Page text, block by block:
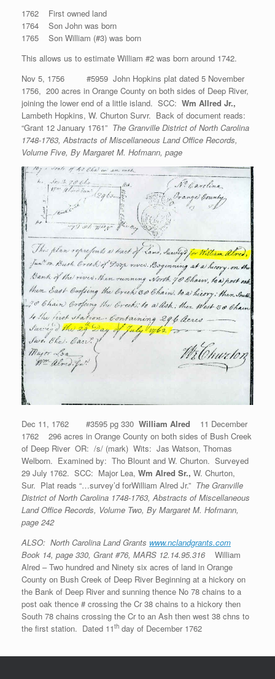
1762 First owned land
1764 Son John was born
1765 Son William (#3) was born
This allows us to estimate William #2 was born around 1742.
Nov 5, 1756 #5959 John Hopkins plat dated 5 November
1756, 200 acres in Orange County on both sides of Deep River,
joining the lower end of a little island. SCC: Wm Allred Jr.,
Lambeth Hopkins, W. Churton Survr. Back of document reads:
“Grant 12 January 1761” The Granville District of North Carolina
1748-1763, Abstracts of Miscellaneous Land Office Records,
Volume Five, By Margaret M. Hofmann, page
Dec 11, 1762 #3595 pg 330 William Alred 11 December
1762 296 acres in Orange County on both sides of Bush Creek
of Deep River OR: /s/ (mark) Wits: Jas Watson, Thomas
Welborn. Examined by: Tho Blount and W. Churton. Surveyed
29 July 1762. SCC: Major Lea, Wm Alred Sr., W. Churton,
Sur. Plat reads “…survey’d forWilliam Alred Jr.” The Granville
District of North Carolina 1748-1763, Abstracts of Miscellaneous
Land Office Records, Volume Two, By Margaret M. Hofmann,
page 242
ALSO: North Carolina Land Grants www.nclandgrants.com
Book 14, page 330, Grant #76, MARS 12.14.95.316 William
Alred – Two hundred and Ninety six acres of land in Orange
County on Bush Creek of Deep River Beginning at a hickory on
the Bank of Deep River and sunning thence No 78 chains to a
post oak thence # crossing the Cr 38 chains to a hickory then
South 78 chains crossing the Cr to an Ash then west 38 chns to
the first station. Dated 11th day of December 1762